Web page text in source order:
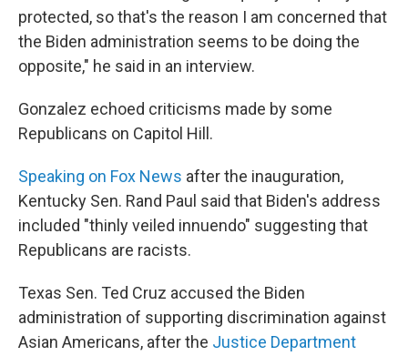
protected, so that's the reason I am concerned that
the Biden administration seems to be doing the
opposite," he said in an interview.
Gonzalez echoed criticisms made by some
Republicans on Capitol Hill.
Speaking on Fox News after the inauguration,
Kentucky Sen. Rand Paul said that Biden's address
included "thinly veiled innuendo" suggesting that
Republicans are racists.
Texas Sen. Ted Cruz accused the Biden
administration of supporting discrimination against
Asian Americans, after the Justice Department